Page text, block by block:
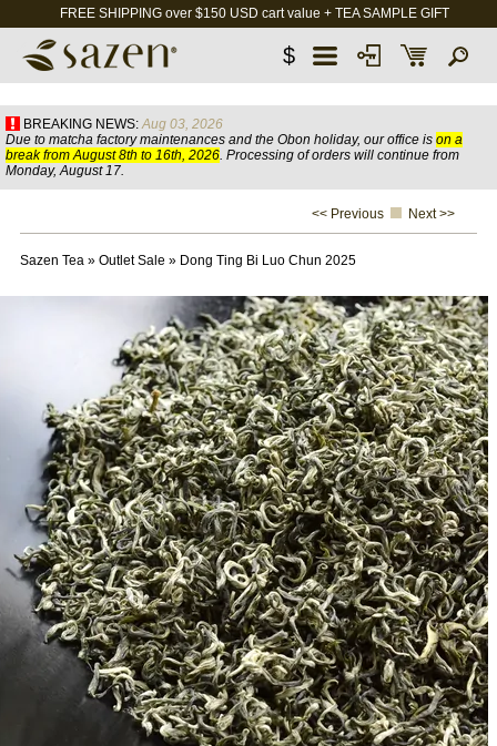
FREE SHIPPING over $150 USD cart value + TEA SAMPLE GIFT
$
BREAKING NEWS: Aug 03, 2026
Due to matcha factory maintenances and the Obon holiday, our office is on a
break from August 8th to 16th, 2026. Processing of orders will continue from
Monday, August 17.
<< Previous Next >>
Sazen Tea» Outlet Sale » Dong Ting Bi Luo Chun 2025